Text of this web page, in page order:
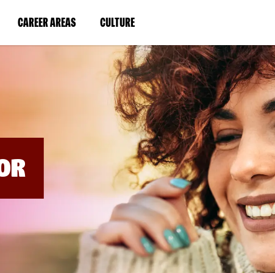
CAREER AREAS(LINK
IN
WINDOW)
CULTURE(LINK
IN
A
NEW
WINDOW)